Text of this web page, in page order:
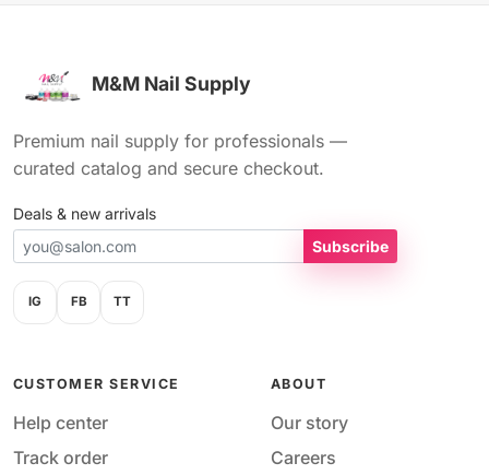
M&M Nail Supply
Premium nail supply for professionals —
curated catalog and secure checkout.
Deals & new arrivals
Subscribe
IG FB TT
CUSTOMER SERVICE
Help center
Track order
ABOUT
Our story
Careers